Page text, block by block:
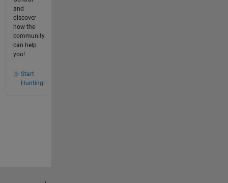
and
discover
how the
community
can help
you!
Start
Hunting!